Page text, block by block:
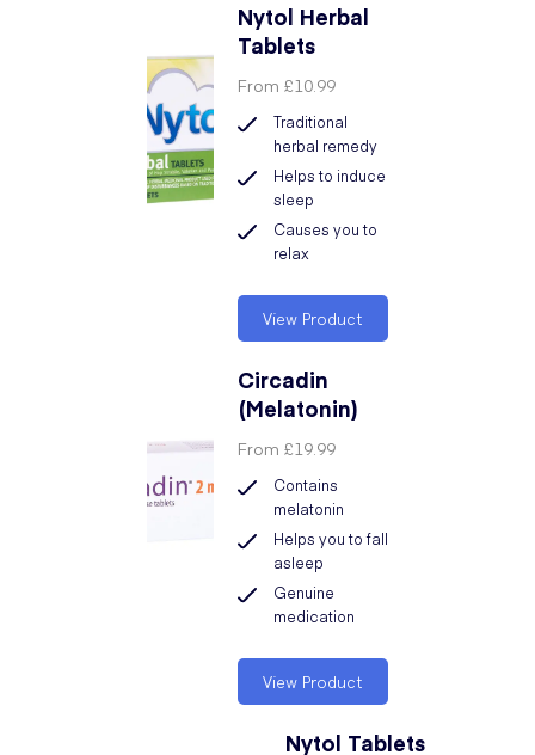
Nytol Herbal
Tablets
From £10.99
Traditional
herbal remedy
Helps to induce
sleep
Causes you to
relax
View Product
Circadin
(Melatonin)
From £19.99
Contains
melatonin
Helps you to fall
asleep
Genuine
medication
View Product
Nytol Tablets